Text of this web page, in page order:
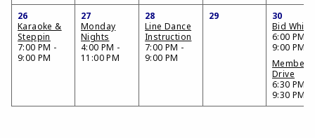
26
Karaoke &
Steppin
7:00 PM -
9:00 PM
27
Monday
Nights
4:00 PM -
11:00 PM
28
Line Dance
Instruction
7:00 PM -
9:00 PM
29
30
Bid Whist
6:00 PM -
9:00 PM
Drive
6:30 PM -
9:30 PM